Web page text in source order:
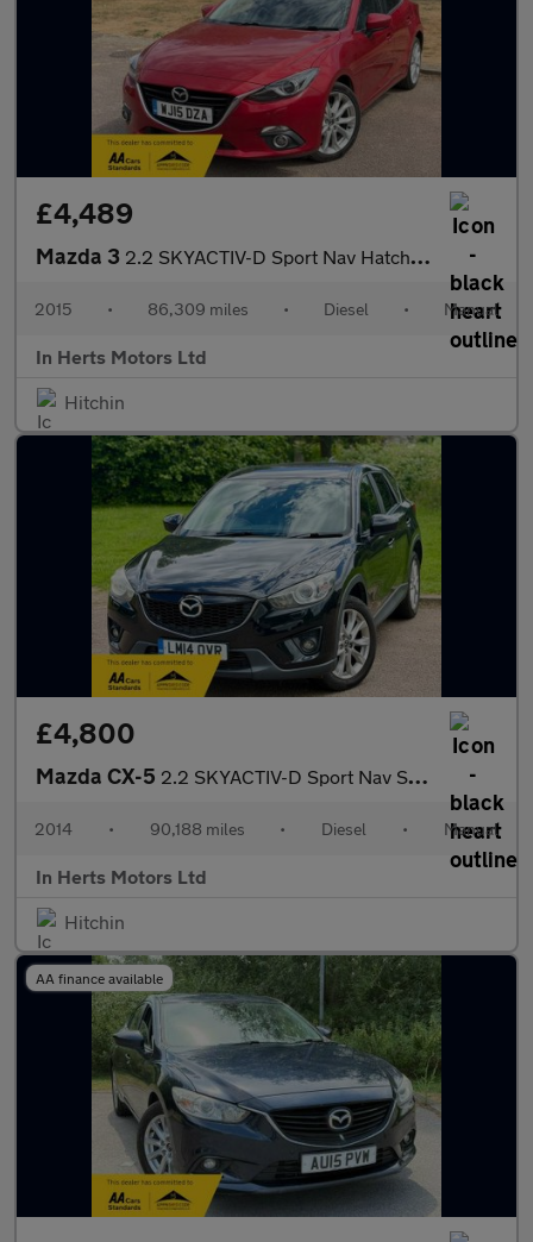
£4,489
Mazda 3 2.2 SKYACTIV-D Sport Nav Hatchback 5dr Diesel Manual Euro 6 (s/s
2015 • 86,309 miles • Diesel • Manual
In Herts Motors Ltd
Hitchin
£4,800
Mazda CX-5 2.2 SKYACTIV-D Sport Nav SUV 5dr Diesel Manual 4WD Euro 6 (s/s)
2014 • 90,188 miles • Diesel • Manual
In Herts Motors Ltd
Hitchin
AA finance available